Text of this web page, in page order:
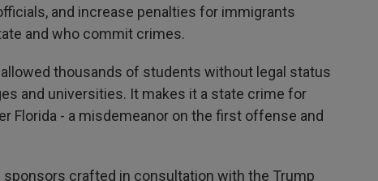
and increase penalties for immigrants
and who commit crimes.
thousands of students without legal status
and universities. It makes it a state crime for
Florida - a misdemeanor on the first offense and
crafted in consultation with the Trump